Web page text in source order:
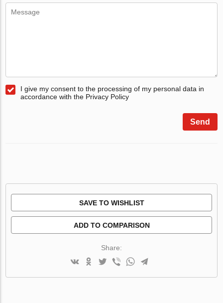
I give my consent to the processing of my personal data in
accordance with the Privacy Policy
Send
SAVE TO WISHLIST
ADD TO COMPARISON
Share: